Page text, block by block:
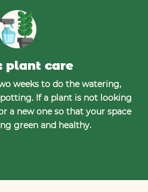
plant care
weeks to do the watering,
If a plant is not looking
a new one so that your space
green and healthy.